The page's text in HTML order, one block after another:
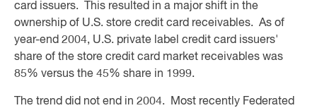
card issuers. This resulted in a major shift in the
ownership of U.S. store credit card receivables. As of
year-end 2004, U.S. private label credit card issuers'
share of the store credit card market receivables was
85% versus the 45% share in 1999.
The trend did not end in 2004. Most recently Federated